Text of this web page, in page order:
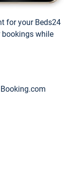
for your Beds24
while